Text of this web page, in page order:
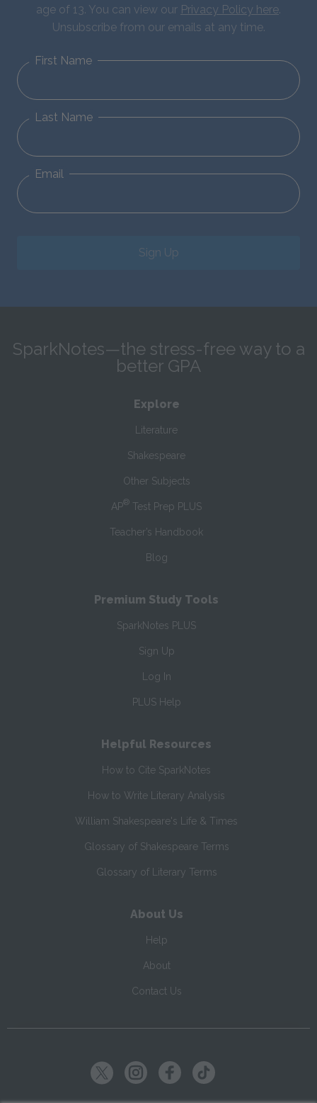
age of 13. You can view our Privacy Policy here.
Unsubscribe from our emails at any time.
First Name
Last Name
Email
Sign Up
SparkNotes—the stress-free way to a
better GPA
Explore
Literature
Shakespeare
Other Subjects
AP® Test Prep PLUS
Teacher’s Handbook
Blog
Premium Study Tools
SparkNotes PLUS
Sign Up
Log In
PLUS Help
Helpful Resources
How to Cite SparkNotes
How to Write Literary Analysis
William Shakespeare's Life & Times
Glossary of Shakespeare Terms
Glossary of Literary Terms
About Us
Help
About
Contact Us